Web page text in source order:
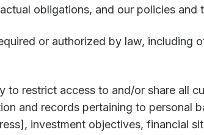
obligations, and our policies and
or authorized by law, including
to restrict access to and/or share all
and records pertaining to personal
investment objectives, financial